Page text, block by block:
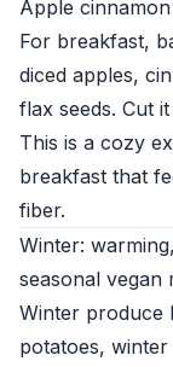
Apple
For breakfast,
diced apples,
flax seeds. Cut
This is a cozy
breakfast that
fiber.
Winter:
seasonal vegan
Winter produce
potatoes,